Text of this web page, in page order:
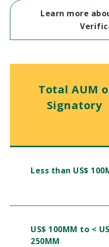
Learn more
Total AUM
Signatory
Less than US$
US$ 100MM to <
250MM